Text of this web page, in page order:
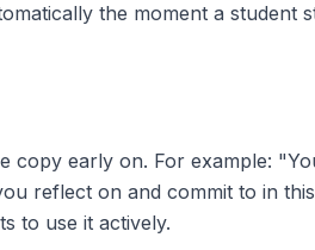
the moment a student
copy early on. For example:
reflect on and commit to in
to use it actively.